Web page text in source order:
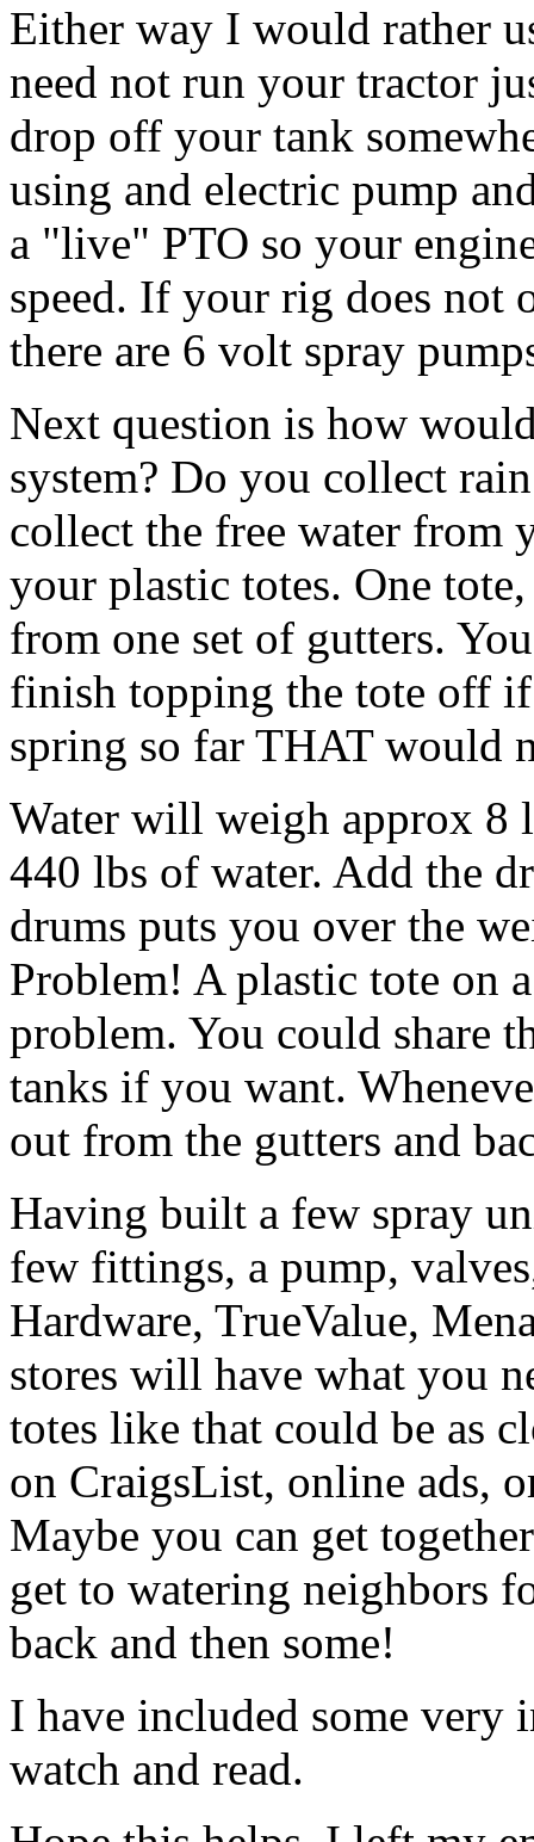
Either way I would rather
need not run your tractor
drop off your tank
using and electric pump
a "live" PTO so your
speed. If your rig does not
there are 6 volt spray
Next question is how
system? Do you collect
collect the free water from
your plastic totes. One
from one set of gutters.
finish topping the tote off
spring so far THAT would
Water will weigh approx 8
440 lbs of water. Add the
drums puts you over the
Problem! A plastic tote on
problem. You could share
tanks if you want.
out from the gutters and
Having built a few spray
few fittings, a pump,
Hardware, TrueValue,
stores will have what you
totes like that could be as
on CraigsList, online ads,
Maybe you can get
get to watering neighbors
back and then some!
I have included some
watch and read.